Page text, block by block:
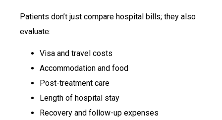
Patients don’t just compare hospital bills; they also
evaluate:
Visa and travel costs
Accommodation and food
Post-treatment care
Length of hospital stay
Recovery and follow-up expenses